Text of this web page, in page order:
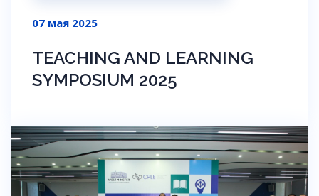
07 мая 2025
TEACHING AND LEARNING
SYMPOSIUM 2025